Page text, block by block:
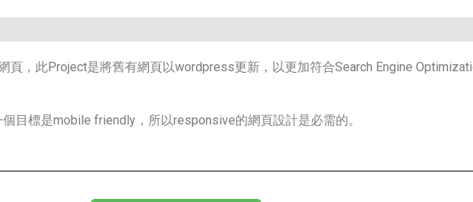
，此Project是將舊有網頁以wordpress更新，以更加符合Search Engine
目標是mobile friendly，所以responsive的網頁設計是必需的。